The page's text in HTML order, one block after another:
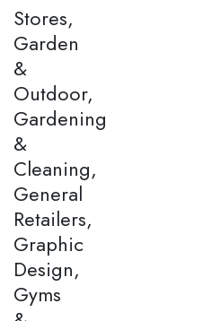
Stores,
Garden
&
Outdoor,
Gardening
&
Cleaning,
General
Retailers,
Graphic
Design,
Gyms